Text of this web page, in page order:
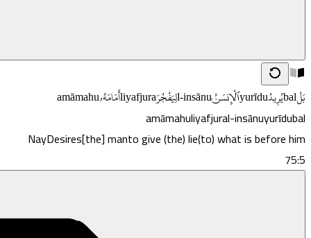
بَلْbalيُرِيدُyurīduٱلْإِنسَـٰنُl-insānuلِيَفْجُرَliyafjuraأَمَامَهُۥamāmahu
amāmahuliyafjural-insānuyurīdubal
NayDesires[the] manto give (the) lie(to) what is before him
75:5